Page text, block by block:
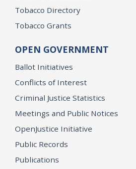
Tobacco Directory
Tobacco Grants
OPEN GOVERNMENT
Ballot Initiatives
Conflicts of Interest
Criminal Justice Statistics
Meetings and Public Notices
OpenJustice Initiative
Public Records
Publications